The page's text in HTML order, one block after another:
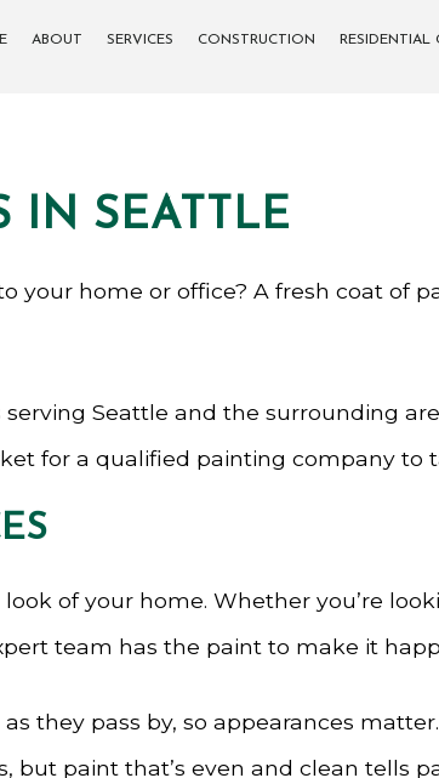
ABOUT SERVICES CONSTRUCTION RESIDENTIAL
IN SEATTLE
your home or office? A fresh coat of
Seattle and the surrounding
for a qualified painting company to
of your home. Whether you’re
team has the paint to make it
they pass by, so appearances
but paint that’s even and clean tells